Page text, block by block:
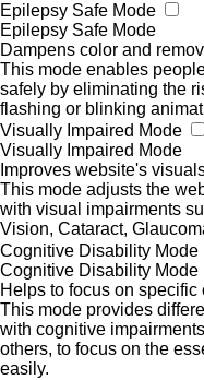
Epilepsy Safe Mode
Epilepsy Safe Mode
Dampens color and
This mode enables
safely by eliminating the
flashing or blinking
Visually Impaired Mode
Visually Impaired Mode
Improves website's
This mode adjusts the
with visual impairments
Vision, Cataract,
Cognitive Disability Mode
Cognitive Disability Mode
Helps to focus on specific
This mode provides
with cognitive
others, to focus on the
easily.